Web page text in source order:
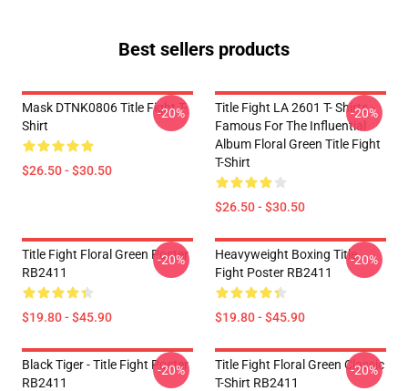
Best sellers products
Mask DTNK0806 Title Fight T-
Shirt
$26.50 - $30.50
-20%
Title Fight LA 2601 T- Shirts -
Famous For The Influential
Album Floral Green Title Fight
T-Shirt
$26.50 - $30.50
-20%
Title Fight Floral Green Poster
RB2411
$19.80 - $45.90
-20%
Heavyweight Boxing Title
Fight Poster RB2411
$19.80 - $45.90
-20%
Black Tiger - Title Fight Poster
RB2411
-20%
Title Fight Floral Green Classic
T-Shirt RB2411
-20%